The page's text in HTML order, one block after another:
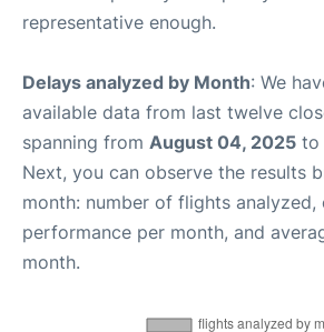
representative enough.
Delays analyzed by Month: We
available data from last twelve
spanning from August 04, 2025 to
Next, you can observe the results
month: number of flights analyzed,
performance per month, and
month.